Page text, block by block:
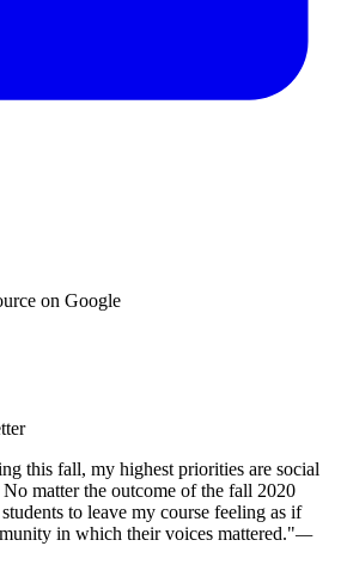
on Google
this fall, my highest priorities are social
matter the outcome of the fall 2020
to leave my course feeling as if
in which their voices mattered."—